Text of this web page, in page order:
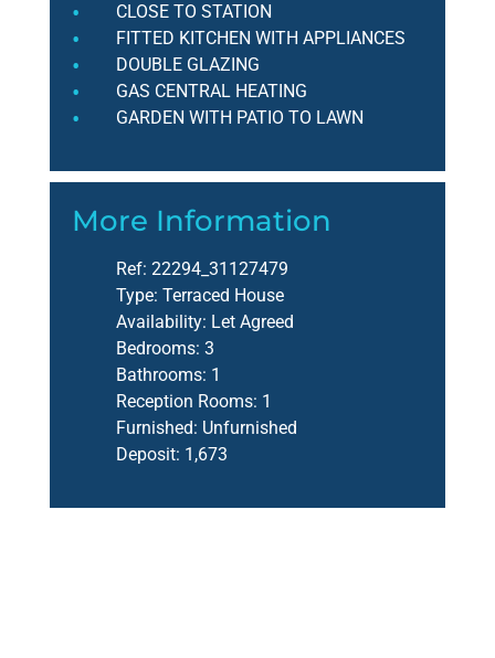
CLOSE TO STATION
FITTED KITCHEN WITH APPLIANCES
DOUBLE GLAZING
GAS CENTRAL HEATING
GARDEN WITH PATIO TO LAWN
More Information
Ref: 22294_31127479
Type: Terraced House
Availability: Let Agreed
Bedrooms: 3
Bathrooms: 1
Reception Rooms: 1
Furnished: Unfurnished
Deposit: 1,673